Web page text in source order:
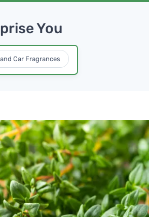
You
Car Fragrances